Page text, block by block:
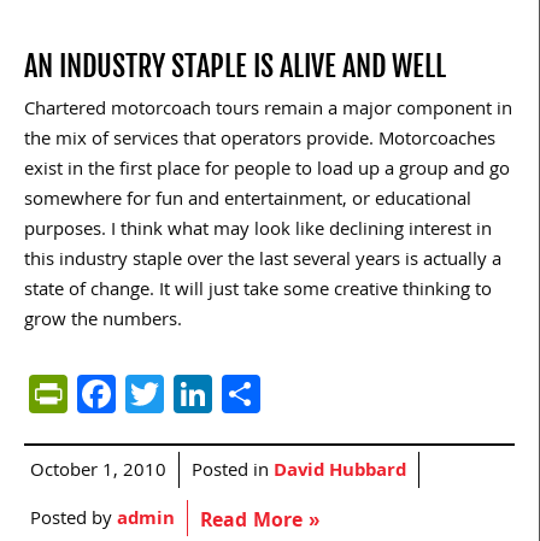
AN INDUSTRY STAPLE IS ALIVE AND WELL
Chartered motorcoach tours remain a major component in
the mix of services that operators provide. Motorcoaches
exist in the first place for people to load up a group and go
somewhere for fun and entertainment, or educational
purposes. I think what may look like declining interest in
this industry staple over the last several years is actually a
state of change. It will just take some creative thinking to
grow the numbers.
PrintFriendly
Facebook
TwitterLinkedIn
October 1, 2010 Posted in David Hubbard
Posted byadmin Read More »